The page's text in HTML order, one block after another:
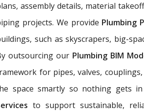
assembly details, material
projects. We provide Plumbing
such as skyscrapers, big-
outsourcing our Plumbing BIM
for pipes, valves,
space smartly so nothing gets
to support sustainable,